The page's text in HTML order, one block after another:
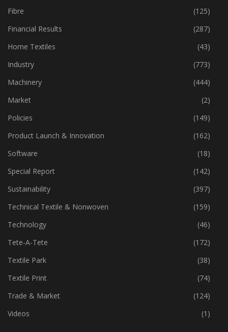
Fibre
(125)
Financial Results
(287)
Home Textiles
(43)
Industry
(773)
Machinery
(444)
Market
(2)
Policies
(149)
Product Launch & Innovation
(162)
Software
(18)
Special Report
(142)
Sustainability
(397)
Technical Textile & Nonwoven
(159)
Technology
(46)
Tete-A-Tete
(172)
Textile Park
(38)
Textile Print
(74)
Trade & Market
(124)
Videos
(1)